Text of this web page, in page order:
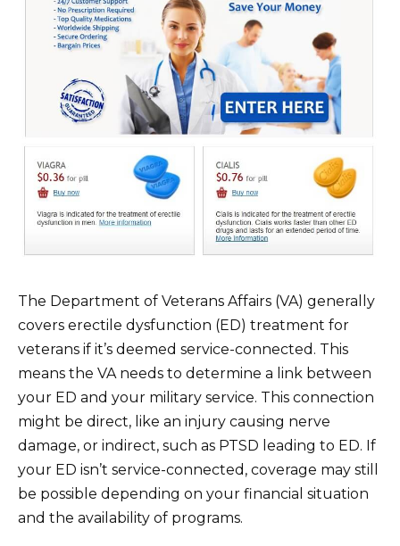
The Department of Veterans Affairs (VA) generally
covers erectile dysfunction (ED) treatment for
veterans if it’s deemed service-connected. This
means the VA needs to determine a link between
your ED and your military service. This connection
might be direct, like an injury causing nerve
damage, or indirect, such as PTSD leading to ED. If
your ED isn’t service-connected, coverage may still
be possible depending on your financial situation
and the availability of programs.